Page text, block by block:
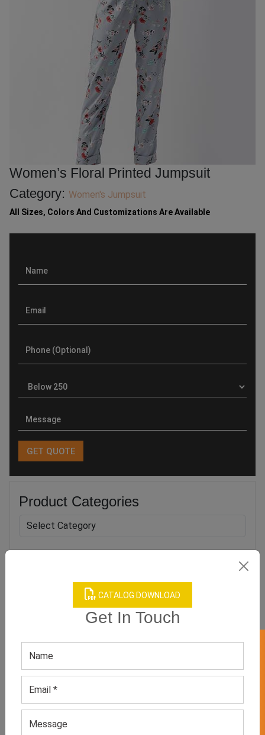
CATALOG DOWNLOAD
Get In Touch
Women’s Floral Printed Jumpsuit
Category: Women's Jumpsuit
All Sizes, Colors And Customizations Are Available
Product Categories
Women’s Neutral Printed
Jumpsuit
GET QUOTE NOW
Blue Long Sleeve Workout